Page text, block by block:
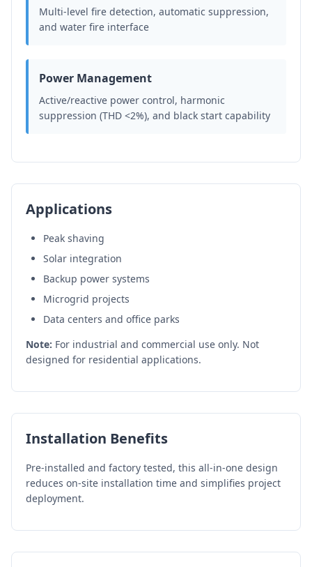
Multi-level fire detection, automatic suppression,
and water fire interface
Power Management
Active/reactive power control, harmonic
suppression (THD <2%), and black start capability
Applications
Peak shaving
Solar integration
Backup power systems
Microgrid projects
Data centers and office parks
Note: For industrial and commercial use only. Not
designed for residential applications.
Installation Benefits
Pre-installed and factory tested, this all-in-one design
reduces on-site installation time and simplifies project
deployment.